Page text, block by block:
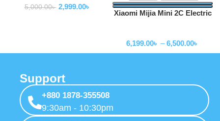
5,000.00৳ 2,999.00৳
Xiaomi Mijia Mini 2C Electric
6,199.00৳ – 6,500.00৳
Support
+880 1878-355508
9:30am - 10:30pm